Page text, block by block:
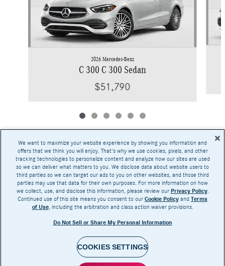
2026 Mercedes-Benz
C 300 C 300 Sedan
$51,790
Base MSRP excludes transportation and handling charges, destination charges, taxes,
title, registration, preparation and documentary fees, tags, labor and installation charges,
insurance, and optional equipment, products, packages and accessories. Options, model
availability and actual dealer price may vary. See dealer for details, costs and terms.
AMG® and 4MATIC® are registered trademarks of Mercedes-Benz Group AG.
Android Auto™ is a trademark of Google LLC.
harman/kardon® and Logic 7 are registered marks of Harman International Industries,
Burmester® is a registered trademark of Burmester Audiosysteme GmbH, Berlin, Germany
Bluetooth® is a registered mark of Bluetooth SIG, Inc.
We want to maximize your website experience by showing you information and
offers that we think you will enjoy. That's why we use cookies, pixels, and other
tracking technologies to personalize content and analyze how our sites are used
so we can deliver what matters to you. We disclose data about website users to
third parties so we can target our ads to you on other websites, and those third
parties may use that data for their own purposes. For more information on how
we collect, use, and disclose this information, please review our Privacy Policy.
Continued use of this site means you consent to our Cookie Policy and Terms
of Use, including the arbitration and class action waiver provisions.
Do Not Sell or Share My Personal Information
COOKIES SETTINGS